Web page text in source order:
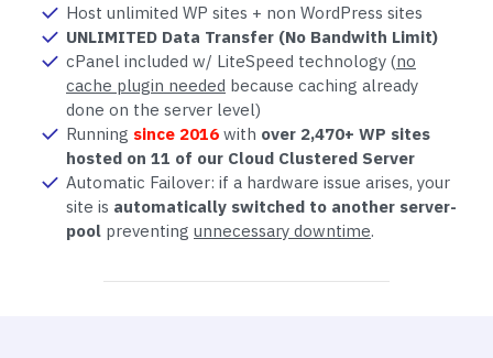
Host unlimited WP sites + non WordPress sites
UNLIMITED Data Transfer (No Bandwith Limit)
cPanel included w/ LiteSpeed technology (no
cache plugin needed because caching already
done on the server level)
Running since 2016 with over 2,470+ WP sites
hosted on 11 of our Cloud Clustered Server
Automatic Failover: if a hardware issue arises, your
site is automatically switched to another server-
pool preventing unnecessary downtime.